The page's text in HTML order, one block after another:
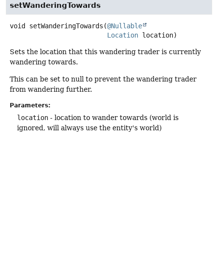
setWanderingTowards
void setWanderingTowards (@Nullable
Location location)
Sets the location that this wandering trader is currently
wandering towards.
This can be set to null to prevent the wandering trader
from wandering further.
Parameters:
location - location to wander towards (world is
ignored, will always use the entity's world)